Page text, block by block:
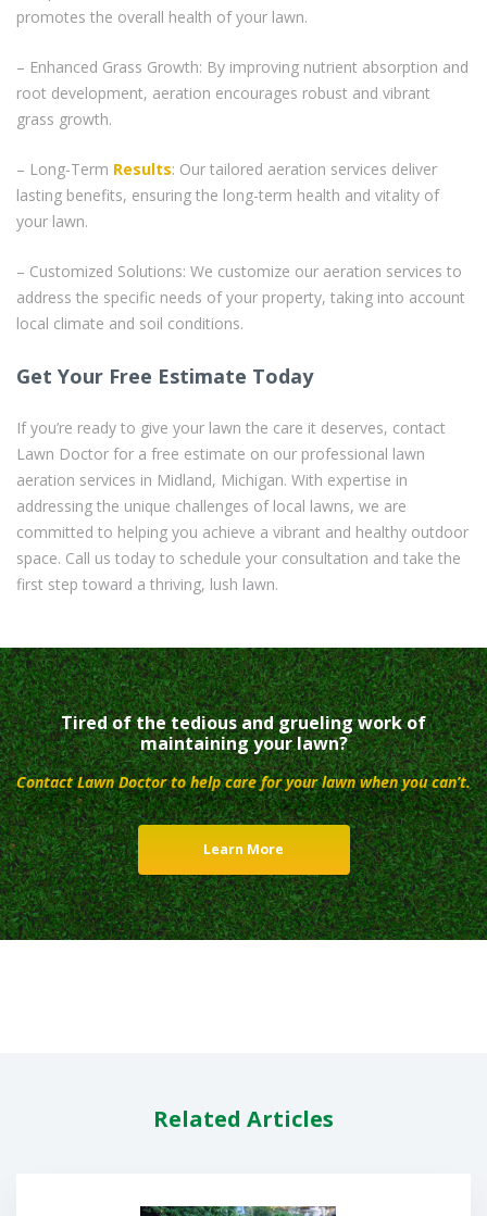
promotes the overall health of your lawn.
– Enhanced Grass Growth: By improving nutrient absorption and
root development, aeration encourages robust and vibrant
grass growth.
– Long-Term Results: Our tailored aeration services deliver
lasting benefits, ensuring the long-term health and vitality of
your lawn.
– Customized Solutions: We customize our aeration services to
address the specific needs of your property, taking into account
local climate and soil conditions.
Get Your Free Estimate Today
If you’re ready to give your lawn the care it deserves, contact
Lawn Doctor for a free estimate on our professional lawn
aeration services in Midland, Michigan. With expertise in
addressing the unique challenges of local lawns, we are
committed to helping you achieve a vibrant and healthy outdoor
space. Call us today to schedule your consultation and take the
first step toward a thriving, lush lawn.
Tired of the tedious and grueling work of
maintaining your lawn?
Contact Lawn Doctor to help care for your lawn when you can’t.
Learn More
Related Articles